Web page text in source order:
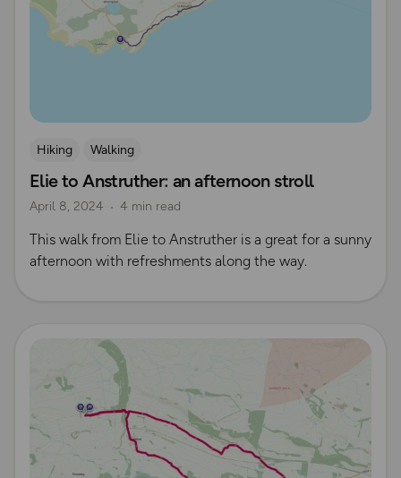
Hiking Walking
Elie to Anstruther: an afternoon stroll
April 8, 2024 4 min read
This walk from Elie to Anstruther is a great for a sunny
afternoon with refreshments along the way.